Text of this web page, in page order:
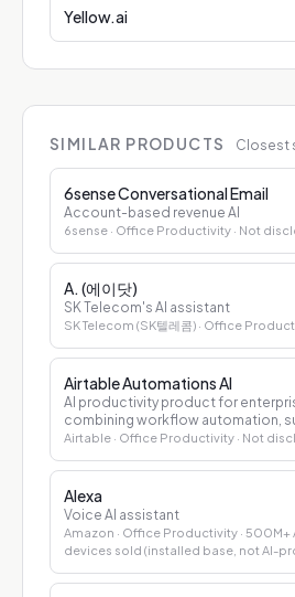
Yellow.ai
SIMILAR PRODUCTS Closest
6sense Conversational Email
Account-based revenue AI
6sense · Office Productivity · Not
A. (에이닷)
SK Telecom's AI assistant
SK Telecom (SK텔레콤) · Office
Airtable Automations AI
AI productivity product for
combining workflow automation,
drafting, and decision support.
Airtable · Office Productivity · Not
Alexa
Voice AI assistant
Amazon · Office Productivity ·
devices sold (installed base, not AI-